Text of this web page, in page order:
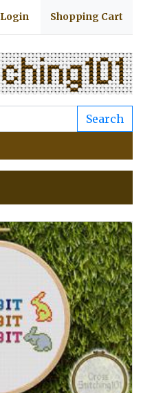
Login Shopping Cart
Search